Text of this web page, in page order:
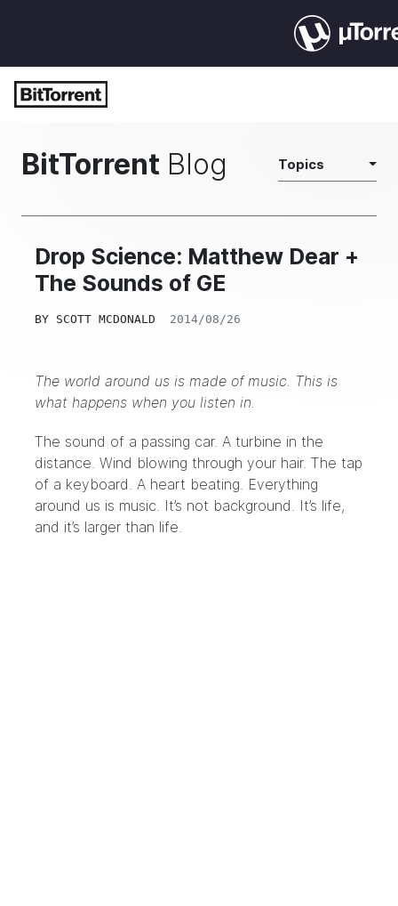
BitTorrent Blog Topics
Drop Science: Matthew Dear +
The Sounds of GE
BY SCOTT MCDONALD 2014/08/26
The world around us is made of music. This is
what happens when you listen in.
The sound of a passing car. A turbine in the
distance. Wind blowing through your hair. The tap
of a keyboard. A heart beating. Everything
around us is music. It’s not background. It’s life,
and it’s larger than life.